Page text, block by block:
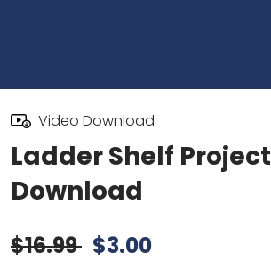
Video Download
Ladder Shelf Project
Download
$16.99 $3.00